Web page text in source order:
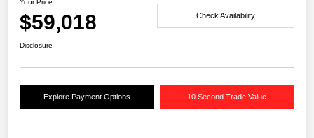
Your Price
$59,018 Check Availability
Disclosure
Explore Payment Options 10 Second Trade Value